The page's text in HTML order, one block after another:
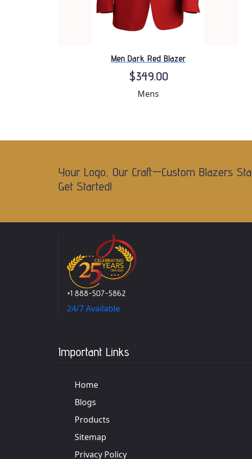
Men Dark Red Blazer
$349.00
Mens
Your Logo, Our Craft—Custom Blazers
Get Started!
+1 888-507-5862
24/7 Available
Important Links
Home
Blogs
Products
Sitemap
Privacy Policy